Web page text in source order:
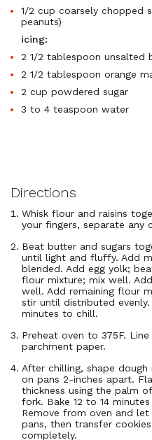
1/2 cup coarsely chopped
peanuts)
icing:
2 1/2 tablespoon unsalted
2 1/2 tablespoon orange
2 cup powdered sugar
3 to 4 teaspoon water
Directions
Whisk flour and raisins
your fingers, separate any
Beat butter and sugars
until light and fluffy. Add
blended. Add egg yolk;
flour mixture; mix well.
well. Add remaining flour
stir until distributed
minutes to chill.
Preheat oven to 375F.
parchment paper.
After chilling, shape
on pans 2-inches apart.
thickness using the palm
fork. Bake 12 to 14
Remove from oven and
pans, then transfer
completely.